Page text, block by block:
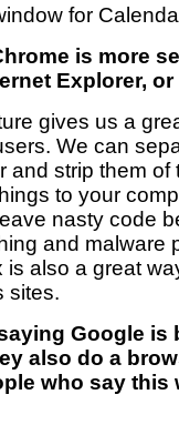
for
is more
Explorer,
gives us a
We can
and strip them of
to your
nasty code
and malware
is also a great
sites.
Google is
also do a
who say this